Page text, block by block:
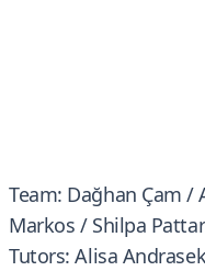
Team: Dağhan Çam /
Markos / Shilpa Pattar
Tutors: Alisa